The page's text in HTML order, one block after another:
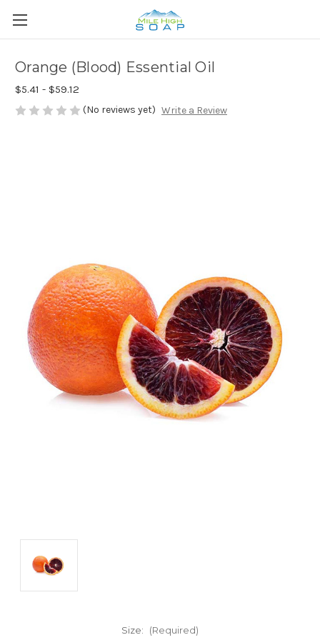
Orange (Blood) Essential Oil
$5.41 - $59.12
(No reviews yet) Write a Review
Size: (Required)